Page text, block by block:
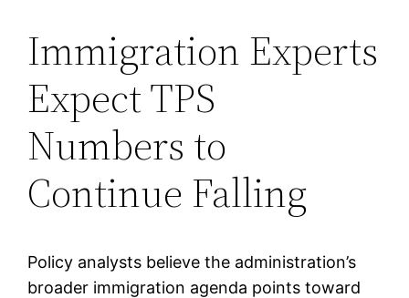
Immigration Experts
Expect TPS
Numbers to
Continue Falling
Policy analysts believe the administration’s
broader immigration agenda points toward